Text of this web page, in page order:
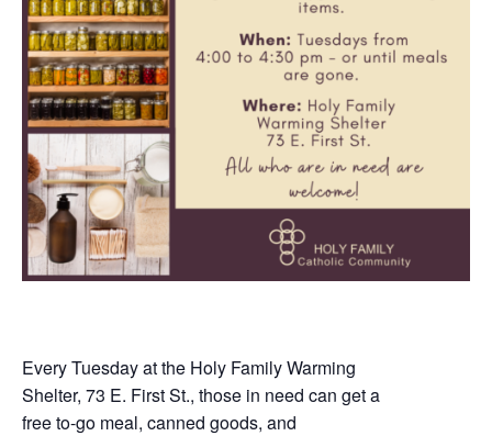
Every Tuesday at the Holy Family Warming
Shelter, 73 E. First St., those in need can get a
free to-go meal, canned goods, and